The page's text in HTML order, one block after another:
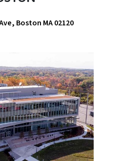
Boston MA 02120